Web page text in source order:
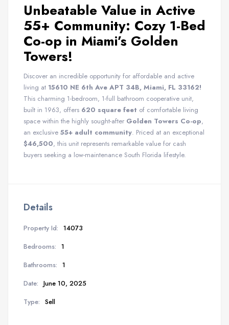
Unbeatable Value in Active
55+ Community: Cozy 1-Bed
Co-op in Miami’s Golden
Towers!
Discover an incredible opportunity for affordable and active
living at 15610 NE 6th Ave APT 34B, Miami, FL 33162!
This charming 1-bedroom, 1-full bathroom cooperative unit,
built in 1963, offers 620 square feet of comfortable living
space within the highly sought-after Golden Towers Co-op,
an exclusive 55+ adult community. Priced at an exceptional
$46,500, this unit represents remarkable value for cash
buyers seeking a low-maintenance South Florida lifestyle.
Details
Property Id: 14073
Bedrooms: 1
Bathrooms: 1
Date: June 10, 2025
Type: Sell